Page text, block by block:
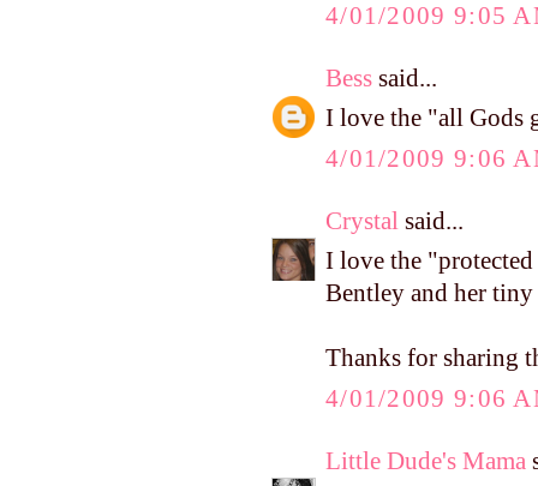
4/01/2009 9:05
Bess said...
I love the "all Gods
4/01/2009 9:06
Crystal said...
I love the
Bentley and her tiny
Thanks for sharing
4/01/2009 9:06
Little Dude's Mama